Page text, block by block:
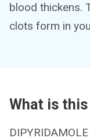
blood thickens.
clots form in
What is